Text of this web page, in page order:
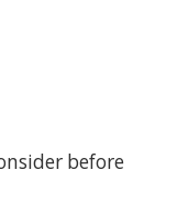
before